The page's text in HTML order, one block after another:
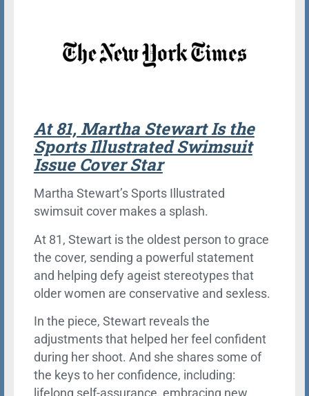
At 81, Martha Stewart Is the
Sports Illustrated Swimsuit
Issue Cover Star
Martha Stewart’s Sports Illustrated
swimsuit cover makes a splash.
At 81, Stewart is the oldest person to grace
the cover, sending a powerful statement
and helping defy ageist stereotypes that
older women are conservative and sexless.
In the piece, Stewart reveals the
adjustments that helped her feel confident
during her shoot. And she shares some of
the keys to her confidence, including:
lifelong self-assurance, embracing new